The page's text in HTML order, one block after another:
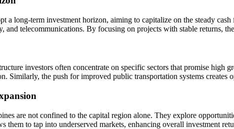
a long-term investment horizon, aiming to capitalize on the steady
and telecommunications. By focusing on projects with stable returns,
investors often concentrate on specific sectors that promise high
Similarly, the push for improved public transportation systems
are not confined to the capital region alone. They explore
them to tap into underserved markets, enhancing overall investment